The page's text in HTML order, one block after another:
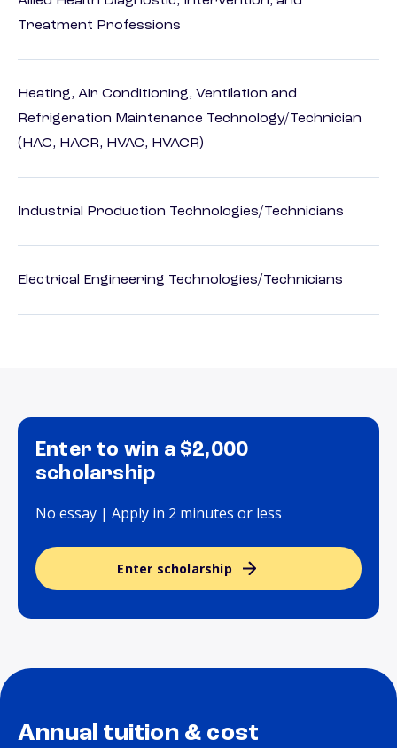
Treatment Professions
Heating, Air Conditioning, Ventilation and
Refrigeration Maintenance Technology/Technician
(HAC, HACR, HVAC, HVACR)
Industrial Production Technologies/Technicians
Electrical Engineering Technologies/Technicians
Enter to win a $2,000
scholarship
No essay | Apply in 2 minutes or less
Enter scholarship
Annual tuition & cost